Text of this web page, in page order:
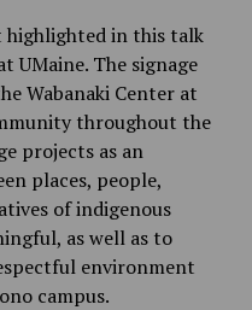
in this talk
UMaine. The signage
Wabanaki Center at
throughout the
projects as an
places, people,
of indigenous
as well as to
environment
campus.